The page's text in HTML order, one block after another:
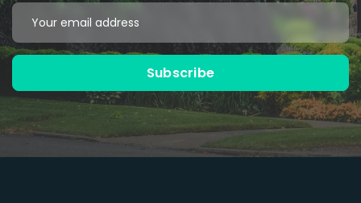
Email
Address
Subscribe